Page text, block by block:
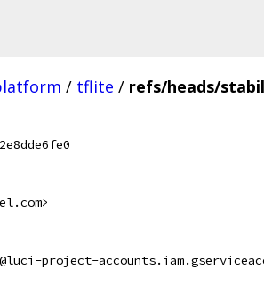
/ tflite / refs/heads/
project-